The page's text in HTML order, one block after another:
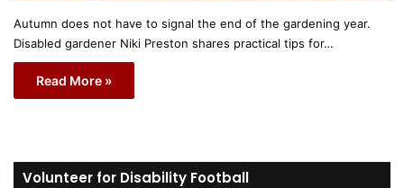
Autumn does not have to signal the end of the gardening year.
Disabled gardener Niki Preston shares practical tips for…
Read More »
Volunteer for Disability Football